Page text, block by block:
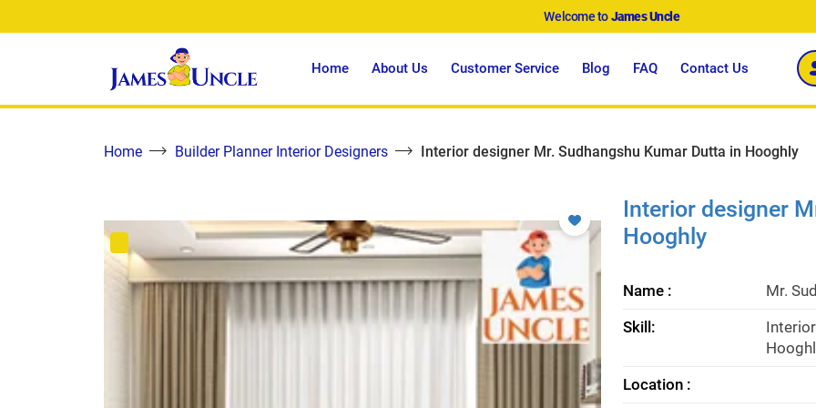
Welcome toJames Uncle
Home About Us Customer Service Blog FAQ Contact Us
Home Builder Planner Interior Designers Interior designer Mr. Sudhangshu Kumar Dutta in Hooghly
Interior designer
Hooghly
Name :
Mr.
Skill:
Location :